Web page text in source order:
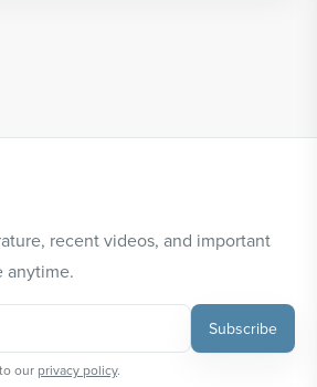
recent videos, and important
anytime.
Subscribe
our privacy policy.